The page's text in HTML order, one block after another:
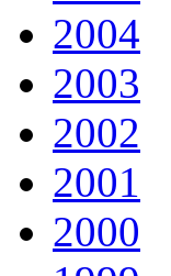
2004
2003
2002
2001
2000